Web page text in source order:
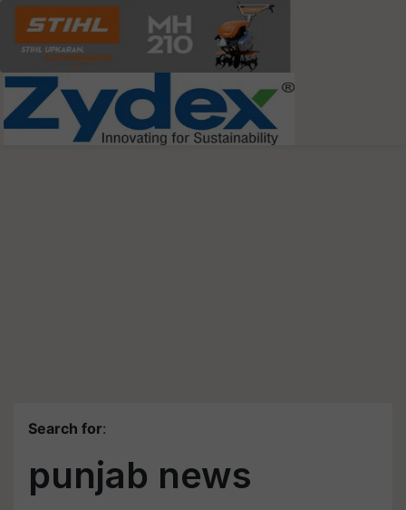
Search for:
punjab news